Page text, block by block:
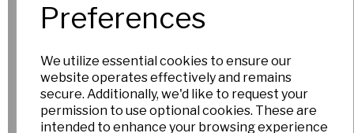
Preferences
We utilize essential cookies to ensure our
website operates effectively and remains
secure. Additionally, we'd like to request your
permission to use optional cookies. These are
intended to enhance your browsing experience